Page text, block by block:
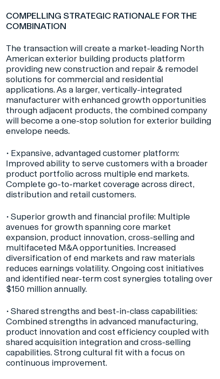
COMPELLING STRATEGIC RATIONALE FOR THE
COMBINATION
The transaction will create a market-leading North
American exterior building products platform
providing new construction and repair & remodel
solutions for commercial and residential
applications. As a larger, vertically-integrated
manufacturer with enhanced growth opportunities
through adjacent products, the combined company
will become a one-stop solution for exterior building
envelope needs.
• Expansive, advantaged customer platform:
Improved ability to serve customers with a broader
product portfolio across multiple end markets.
Complete go-to-market coverage across direct,
distribution and retail customers.
• Superior growth and financial profile: Multiple
avenues for growth spanning core market
expansion, product innovation, cross-selling and
multifaceted M&A opportunities. Increased
diversification of end markets and raw materials
reduces earnings volatility. Ongoing cost initiatives
and identified near-term cost synergies totaling over
$150 million annually.
• Shared strengths and best-in-class capabilities:
Combined strengths in advanced manufacturing,
product innovation and cost efficiency coupled with
shared acquisition integration and cross-selling
capabilities. Strong cultural fit with a focus on
continuous improvement.